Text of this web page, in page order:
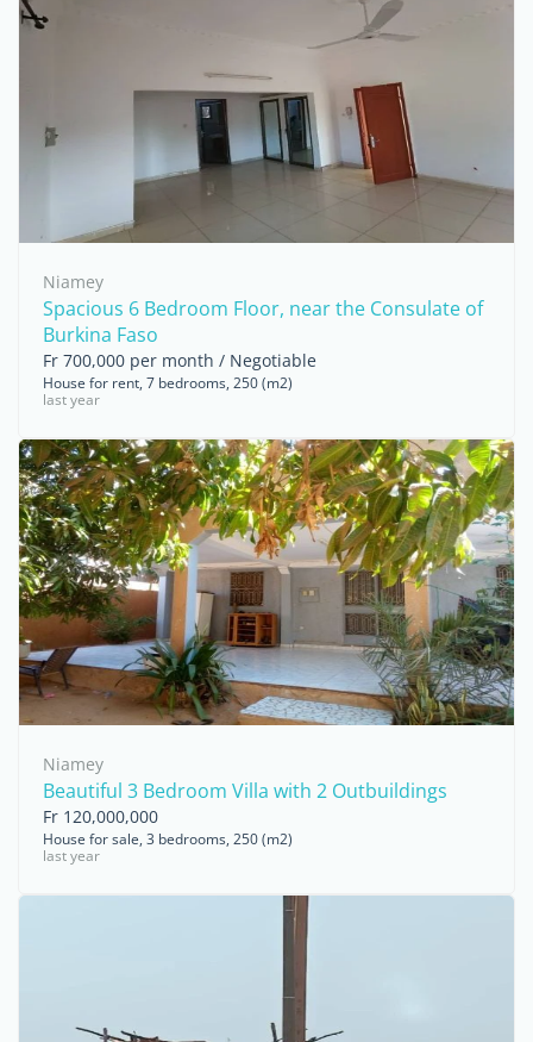
Niamey
Spacious 6 Bedroom Floor, near the Consulate of
Burkina Faso
Fr 700,000 per month / Negotiable
House for rent, 7 bedrooms, 250 (m2)
last year
Niamey
Beautiful 3 Bedroom Villa with 2 Outbuildings
Fr 120,000,000
House for sale, 3 bedrooms, 250 (m2)
last year